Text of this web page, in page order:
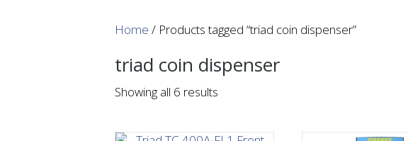
Home / Products tagged “triad coin dispenser”
triad coin dispenser
Showing all 6 results